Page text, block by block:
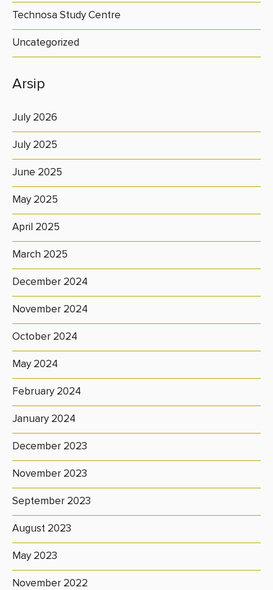
Technosa Study Centre
Uncategorized
Arsip
July 2026
July 2025
June 2025
May 2025
April 2025
March 2025
December 2024
November 2024
October 2024
May 2024
February 2024
January 2024
December 2023
November 2023
September 2023
August 2023
May 2023
November 2022